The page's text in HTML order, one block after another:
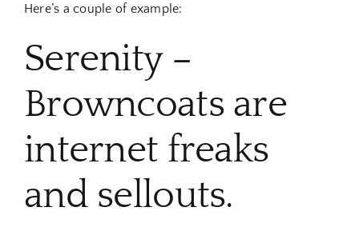
Here’s a couple of example:
Serenity –
Browncoats are
internet freaks
and sellouts.